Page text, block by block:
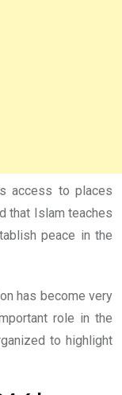
access to places
that Islam teaches
peace in the
has become very
role in the
to highlight